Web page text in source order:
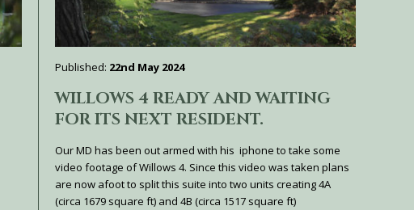
Published: 22nd May 2024
WILLOWS 4 READY AND WAITING
FOR ITS NEXT RESIDENT.
Our MD has been out armed with his iphone to take some
video footage of Willows 4. Since this video was taken plans
are now afoot to split this suite into two units creating 4A
(circa 1679 square ft) and 4B (circa 1517 square ft)